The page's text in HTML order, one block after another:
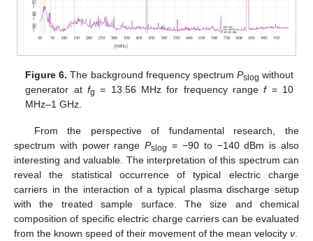
Figure 6. The background frequency spectrum Pslog without
generator at fg = 13.56 MHz for frequency rangef= 10
MHz–1 GHz.
From the perspective of fundamental research, the
spectrum with power rangePslog = −90 to −140 dBm is also
interesting and valuable. The interpretation of this spectrum can
reveal the statistical occurrence of typical electric charge
carriers in the interaction of a typical plasma discharge setup
with the treated sample surface. The size and chemical
composition of specific electric charge carriers can be evaluated
from the known speed of their movement of the mean velocity v.